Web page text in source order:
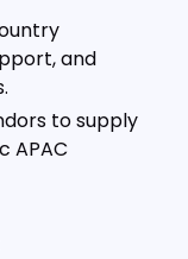
and
to supply
APAC